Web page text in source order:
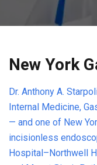
New York
Dr. Anthony A.
Internal Medicine,
— and one of New
incisionless
Hospital–Northwell